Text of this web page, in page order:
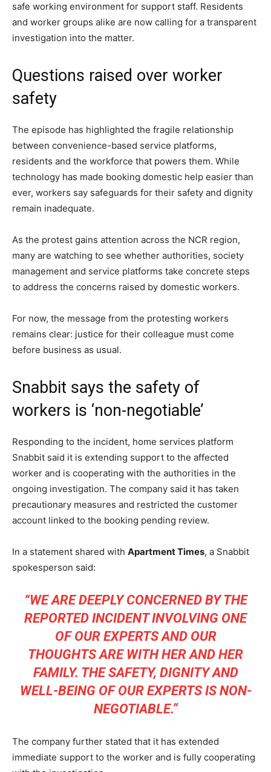
safe working environment for support staff. Residents
and worker groups alike are now calling for a transparent
investigation into the matter.
Questions raised over worker
safety
The episode has highlighted the fragile relationship
between convenience-based service platforms,
residents and the workforce that powers them. While
technology has made booking domestic help easier than
ever, workers say safeguards for their safety and dignity
remain inadequate.
As the protest gains attention across the NCR region,
many are watching to see whether authorities, society
management and service platforms take concrete steps
to address the concerns raised by domestic workers.
For now, the message from the protesting workers
remains clear: justice for their colleague must come
before business as usual.
Snabbit says the safety of
workers is ‘non-negotiable’
Responding to the incident, home services platform
Snabbit said it is extending support to the affected
worker and is cooperating with the authorities in the
ongoing investigation. The company said it has taken
precautionary measures and restricted the customer
account linked to the booking pending review.
In a statement shared with Apartment Times, a Snabbit
spokesperson said:
“WE ARE DEEPLY CONCERNED BY THE
REPORTED INCIDENT INVOLVING ONE
OF OUR EXPERTS AND OUR
THOUGHTS ARE WITH HER AND HER
FAMILY. THE SAFETY, DIGNITY AND
WELL-BEING OF OUR EXPERTS IS NON-
NEGOTIABLE.”
The company further stated that it has extended
immediate support to the worker and is fully cooperating